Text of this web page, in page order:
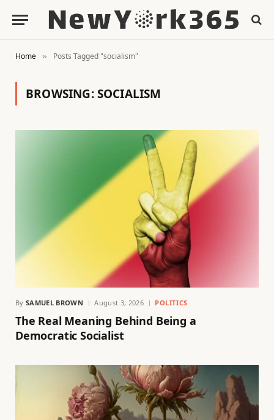
Home » Posts Tagged "socialism"
BROWSING:SOCIALISM
By SAMUEL BROWN August 3, 2026 POLITICS
The Real Meaning Behind Being a
Democratic Socialist